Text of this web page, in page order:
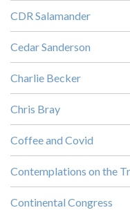
CDR Salamander
Cedar Sanderson
Charlie Becker
Chris Bray
Coffee and Covid
Contemplations on the
Continental Congress